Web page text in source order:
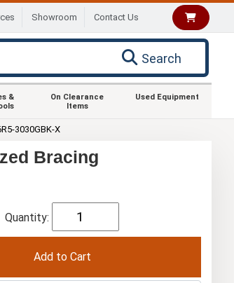
Showroom Contact Us
Search
&
On Clearance
Items
Used Equipment
3030GBK-X
Bracing
Quantity: